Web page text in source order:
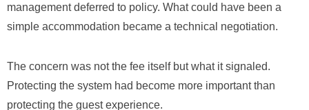
management deferred to policy. What could have been a
simple accommodation became a technical negotiation.
The concern was not the fee itself but what it signaled.
Protecting the system had become more important than
protecting the guest experience.